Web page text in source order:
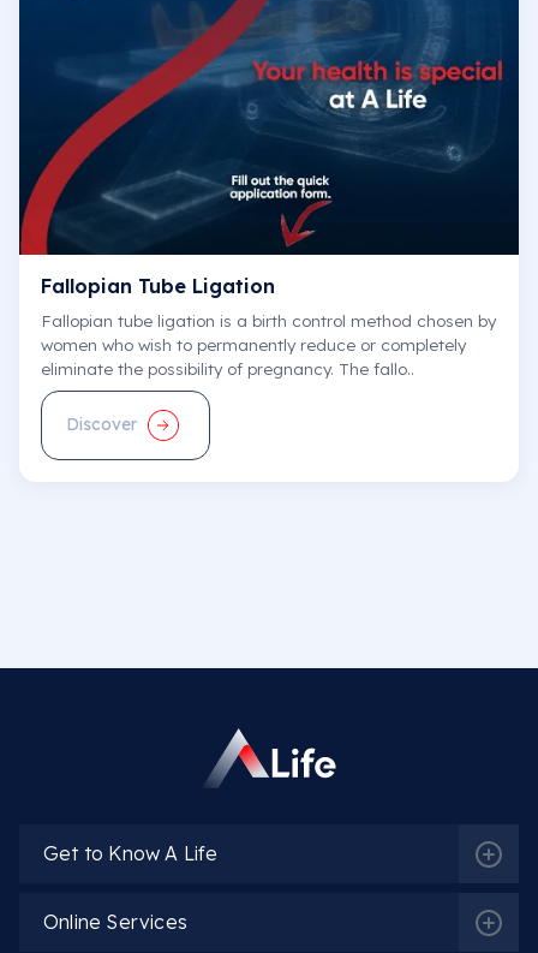
Fallopian Tube Ligation
Fallopian tube ligation is a birth control method chosen by
women who wish to permanently reduce or completely
eliminate the possibility of pregnancy. The fallo..
Discover
Get to Know A Life
Online Services